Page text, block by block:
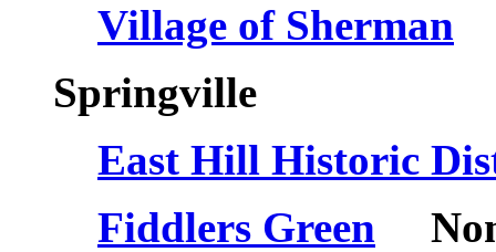
Village of Sherman
Springville
East Hill Historic
Fiddlers Green